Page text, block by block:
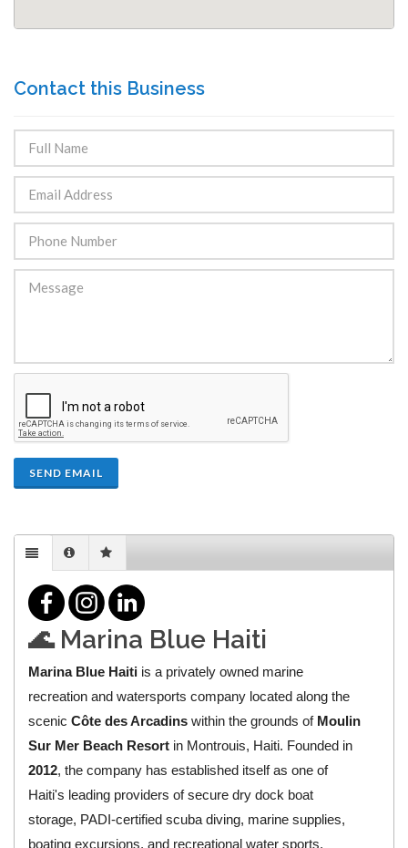
Contact this Business
SEND EMAIL
🌊 Marina Blue Haiti
Marina Blue Haiti is a privately owned marine
recreation and watersports company located along the
scenicCôte des Arcadins within the grounds of Moulin
Sur Mer Beach Resort in Montrouis, Haiti. Founded in
2012, the company has established itself as one of
Haiti's leading providers of secure dry dock boat
storage, PADI-certified scuba diving, marine supplies,
boating excursions, and recreational water sports.